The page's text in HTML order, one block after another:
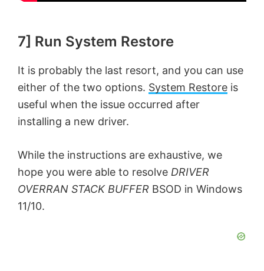
7] Run System Restore
It is probably the last resort, and you can use
either of the two options. System Restore is
useful when the issue occurred after
installing a new driver.
While the instructions are exhaustive, we
hope you were able to resolve DRIVER
OVERRAN STACK BUFFER BSOD in Windows
11/10.